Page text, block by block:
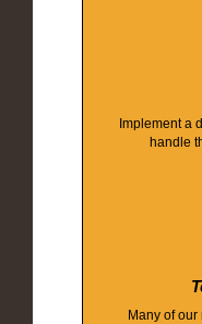
Implement a
handle
Many of